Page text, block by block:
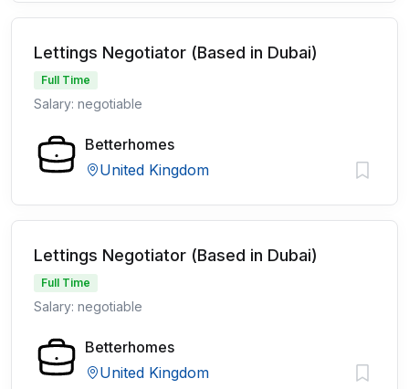
Lettings Negotiator (Based in Dubai)
Full Time
Salary: negotiable
Betterhomes
United Kingdom
Lettings Negotiator (Based in Dubai)
Full Time
Salary: negotiable
Betterhomes
United Kingdom